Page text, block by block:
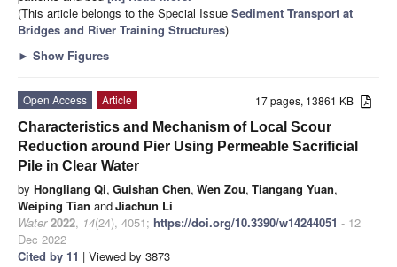
(This article belongs to the Special Issue Sediment Transport at
Bridges and River Training Structures)
► Show Figures
17 pages, 13861 KB
Open Access
Article
Characteristics and Mechanism of Local Scour
Reduction around Pier Using Permeable Sacrificial
Pile in Clear Water
by Hongliang Qi, Guishan Chen, Wen Zou, Tiangang Yuan,
Weiping Tian andJiachun Li
Water 2022, 14(24), 4051; https://doi.org/10.3390/w14244051 - 12
Dec 2022
Cited by 11 | Viewed by 3873